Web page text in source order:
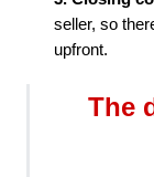
seller, so
upfront.
The